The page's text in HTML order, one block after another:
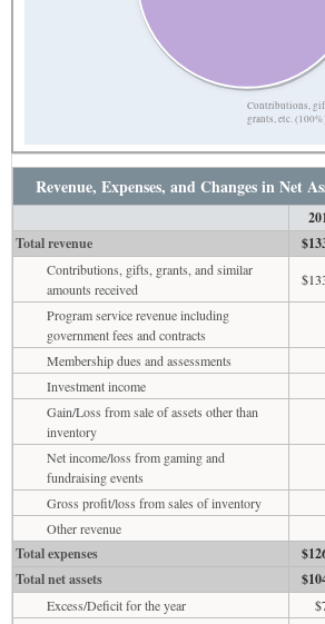
Contributions,
grants, etc.
Revenue, Expenses, and Changes in Net
Total revenue
Contributions, gifts, grants, and similar
amounts received
Program service revenue including
government fees and contracts
Membership dues and assessments
Investment income
Gain/Loss from sale of assets other than
inventory
Net income/loss from gaming and
fundraising events
Gross profit/loss from sales of inventory
Other revenue
Total expenses
Total net assets
Excess/Deficit for the year